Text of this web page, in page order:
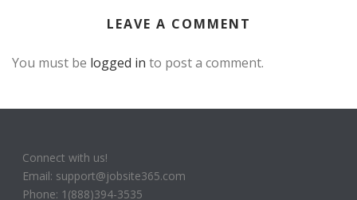
LEAVE A COMMENT
You must be logged in to post a comment.
Connect with us!
Email: support@jobsite365.com
Phone: 1(888)394-3535